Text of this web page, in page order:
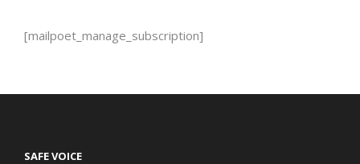
[mailpoet_manage_subscription]
SAFE VOICE